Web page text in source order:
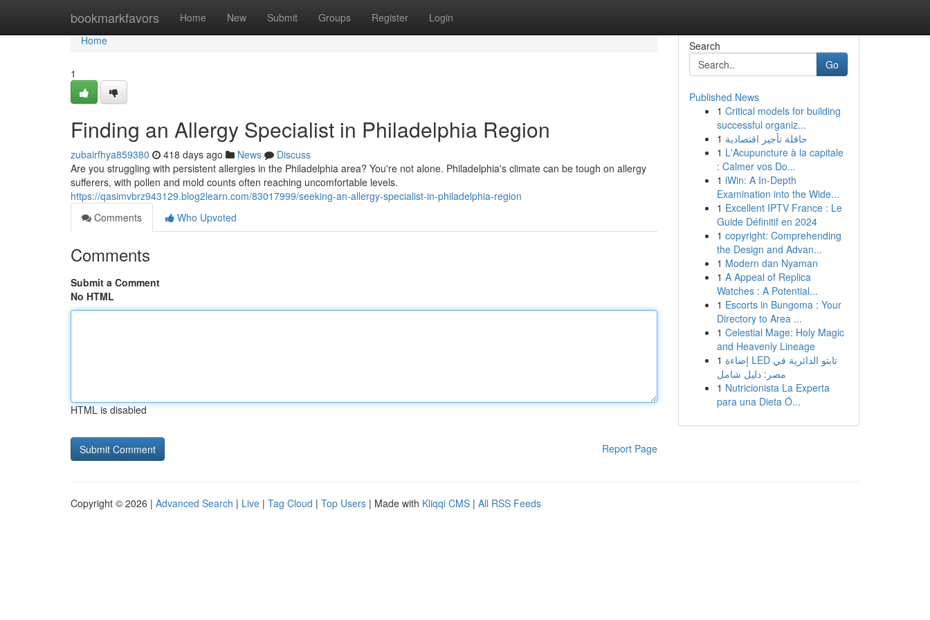
bookmarkfavors Home New Submit Groups Register Login
Home
Home
1
Finding an Allergy Specialist in Philadelphia Region
zubairfhya859380 418 days ago News
Discuss
Are you struggling with persistent allergies in the Philadelphia area? You're not alone. Philadelphia's climate can be tough on allergy
sufferers, with pollen and mold counts often reaching uncomfortable levels.
https://qasimvbrz943129.blog2learn.com/83017999/seeking-an-allergy-specialist-in-philadelphia-region
Comments
Who Upvoted
Comments
Submit a Comment
No HTML
HTML is disabled
Report Page
Search
Go
Published News
1 Critical models for building
successful organiz...
1 حافلة تأجير اقتصادية
1 L'Acupuncture à la capitale
: Calmer vos Do...
1 iWin: A In-Depth
Examination into the Wide...
1 Excellent IPTV France : Le
Guide Définitif en 2024
1 copyright: Comprehending
the Design and Advan...
1 Modern dan Nyaman
1 A Appeal of Replica
Watches : A Potential...
1 Escorts in Bungoma : Your
Directory to Area ...
1 Celestial Mage: Holy Magic
and Heavenly Lineage
1 إضاءة LED تابتو الدائرية في
مصر: دليل شامل
1 Nutricionista La Experta
para una Dieta Ó...
Copyright © 2026 | Advanced Search | Live | Tag Cloud | Top Users | Made with Kliqqi CMS | All RSS Feeds